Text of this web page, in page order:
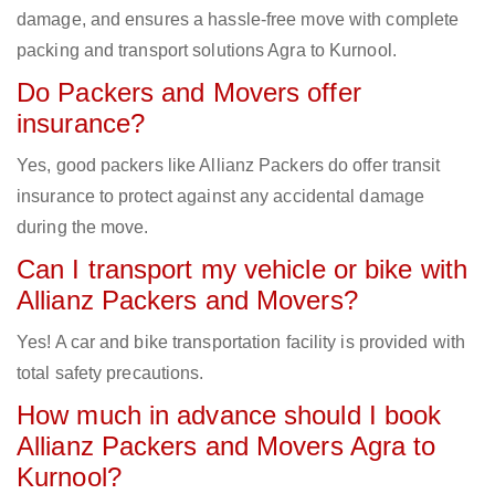
damage, and ensures a hassle-free move with complete
packing and transport solutions Agra to Kurnool.
Do Packers and Movers offer
insurance?
Yes, good packers like Allianz Packers do offer transit
insurance to protect against any accidental damage
during the move.
Can I transport my vehicle or bike with
Allianz Packers and Movers?
Yes! A car and bike transportation facility is provided with
total safety precautions.
How much in advance should I book
Allianz Packers and Movers Agra to
Kurnool?